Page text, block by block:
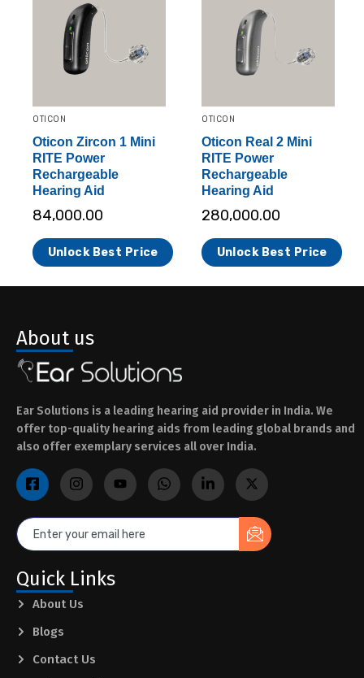
OTICON
Oticon Zircon 1 Mini
RITE Power
Rechargeable
Hearing Aid
84,000.00
Unlock Best Price
OTICON
Oticon Real 2 Mini
RITE Power
Rechargeable
Hearing Aid
280,000.00
Unlock Best Price
About us
Ear Solutions is a leading hearing aid provider in India. We
offer top-quality hearing aids from leading global brands and
also offer exemplary services all over India.
Quick Links
About Us
Blogs
Contact Us